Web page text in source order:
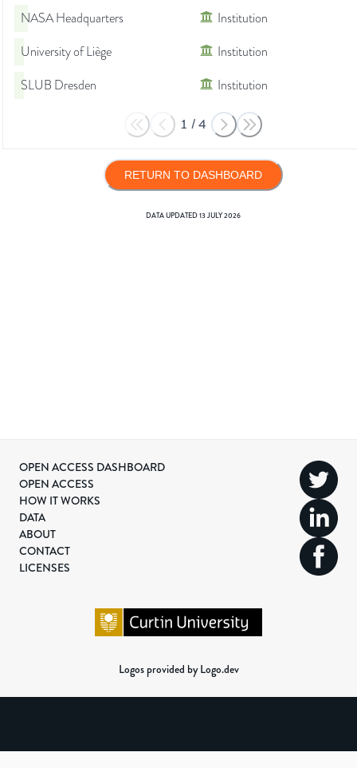
NASA Headquarters
Institution
University of Liège
Institution
SLUB Dresden
Institution
1 /4
RETURN TO DASHBOARD
DATA UPDATED13 JULY 2026
OPEN ACCESS DASHBOARD
OPEN ACCESS
HOW IT WORKS
DATA
ABOUT
CONTACT
LICENSES
Logos provided by Logo.dev